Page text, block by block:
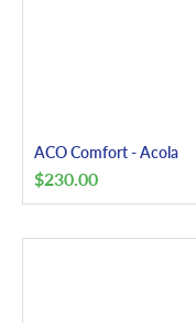
ACO Comfort - Acola
$230.00